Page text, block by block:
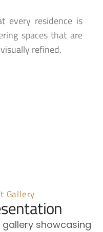
every residence is
spaces that are
refined.
Gallery
showcasing